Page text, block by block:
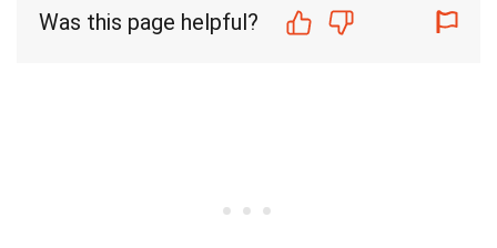
Was this page helpful?